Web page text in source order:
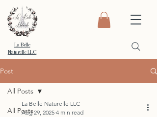
La Belle
Naturelle LLC
Post
All Posts
All Posts
La Belle Naturelle LLC
Aug 29, 2025 4 min read